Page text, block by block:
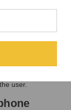
so that any
though
pickup
be more
cardioid.
user.